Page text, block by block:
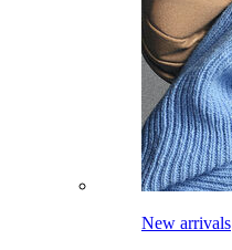
New arrivals